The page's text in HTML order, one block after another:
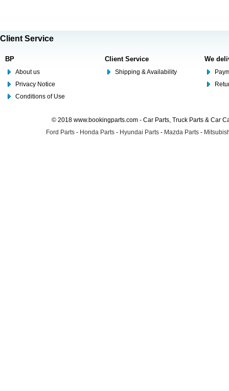
Client Service
BP
About us
Privacy Notice
Conditions of Use
Client Service
Shipping & Availability
We
© 2018 www.bookingparts.com - Car Parts, Truck Parts & Car
Ford Parts - Honda Parts - Hyundai Parts - Mazda Parts -